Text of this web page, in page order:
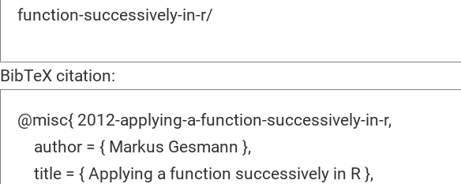
function-successively-in-r/
BibTeX citation:
@misc{ 2012-applying-a-function-successively-in-r,
author = { Markus Gesmann },
title = { Applying a function successively in R },